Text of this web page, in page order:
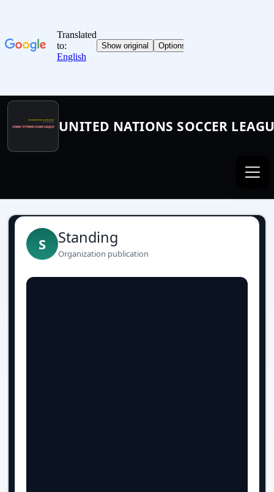
UNITED NATIONS SOCCER
S Standing
Organization publication